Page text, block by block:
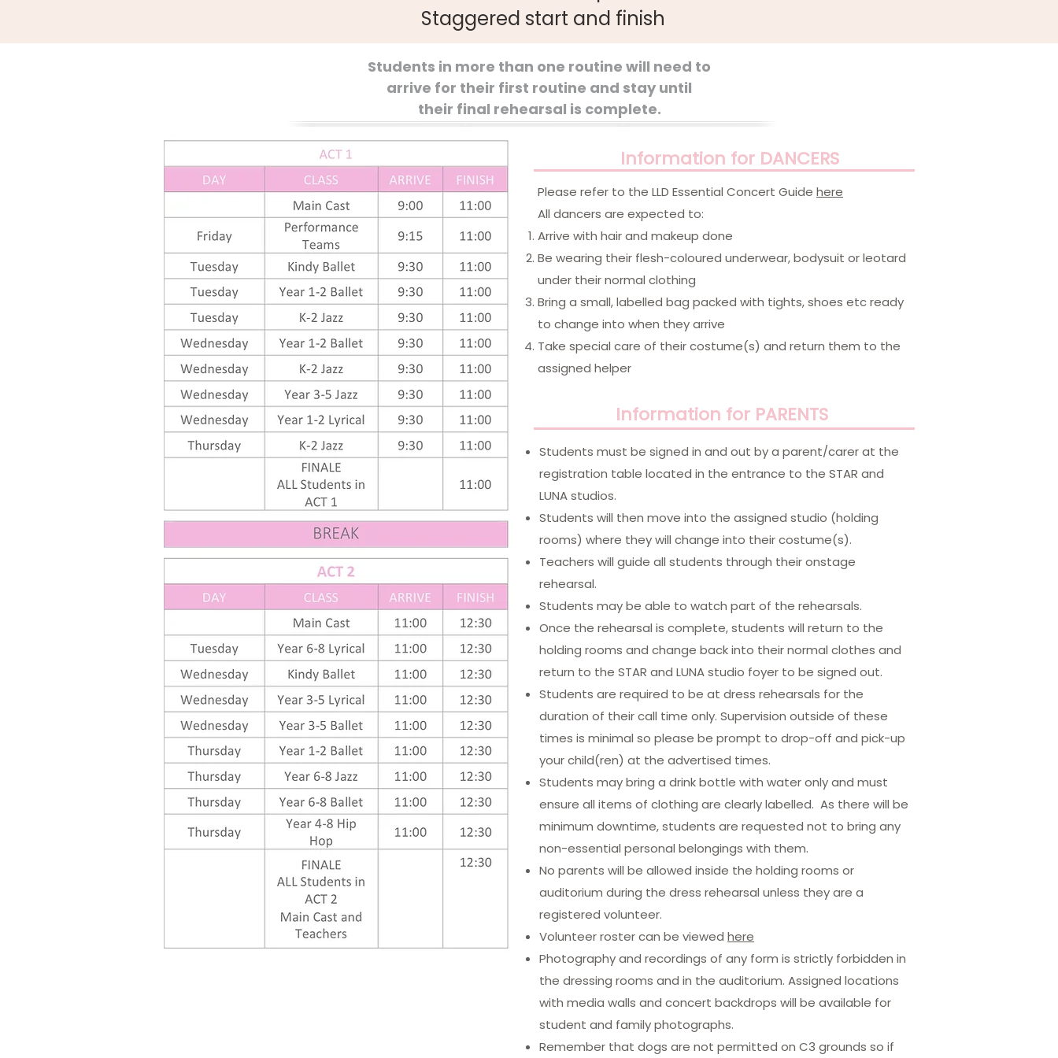
Staggered start and finish
Students in more than one routine will need to
arrive for their first routine and stay until
their final rehearsal is complete.
Information for DANCERS
​Please refer to the LLD Essential Concert Guide here
All dancers are expected to:
Arrive with hair and makeup done
Be wearing their flesh-coloured underwear, bodysuit or leotard
under their normal clothing
Bring a small, labelled bag packed with tights, shoes etc ready
to change into when they arrive
Take special care of their costume(s) and return them to the
assigned helper
Information for PARENTS
​Students must be signed in and out by a parent/carer at the
registration table located in the entrance to the STAR and
LUNA studios.
Students will then move into the assigned studio (holding
rooms) where they will change into their costume(s).
Teachers will guide all students through their onstage
rehearsal.
Students may be able to watch part of the rehearsals.
Once the rehearsal is complete, students will return to the
holding rooms and change back into their normal clothes and
return to the STAR and LUNA studio foyer to be signed out.
Students are required to be at dress rehearsals for the
duration of their call time only. Supervision outside of these
times is minimal so please be prompt to drop-off and pick-up
your child(ren) at the advertised times.
Students may bring a drink bottle with water only and must
ensure all items of clothing are clearly labelled. As there will be
minimum downtime, students are requested not to bring any
non-essential personal belongings with them.
No parents will be allowed inside the holding rooms or
auditorium during the dress rehearsal unless they are a
registered volunteer.
Volunteer roster can be viewed here
Photography and recordings of any form is strictly forbidden in
the dressing rooms and in the auditorium. Assigned locations
with media walls and concert backdrops will be available for
student and family photographs.
Remember that dogs are not permitted on C3 grounds so if